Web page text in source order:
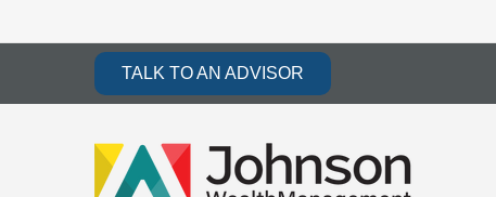
TALK TO AN ADVISOR